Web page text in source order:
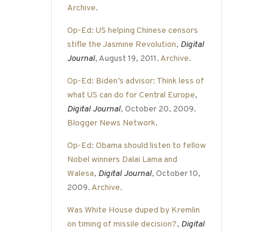
Archive.
Op-Ed: US helping Chinese censors
stifle the Jasmine Revolution, Digital
Journal, August 19, 2011. Archive.
Op-Ed: Biden’s advisor: Think less of
what US can do for Central Europe,
Digital Journal, October 20, 2009.
Blogger News Network.
Op-Ed: Obama should listen to fellow
Nobel winners Dalai Lama and
Walesa, Digital Journal, October 10,
2009. Archive.
Was White House duped by Kremlin
on timing of missile decision?, Digital